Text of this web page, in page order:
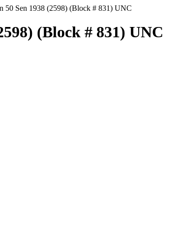
50 Sen 1938 (2598) (Block # 831) UNC
(Block # 831) UNC